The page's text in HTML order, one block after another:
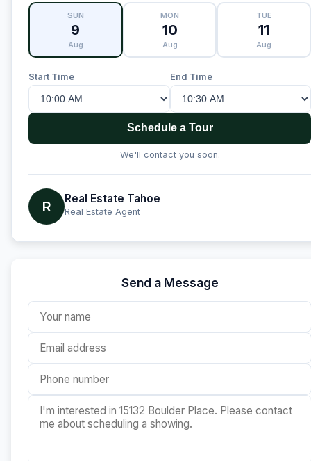
SUN
9
Aug
MON
10
Aug
TUE
11
Aug
Start Time End Time
Schedule a Tour
We'll contact you soon.
R Real Estate Tahoe
Real Estate Agent
Send a Message